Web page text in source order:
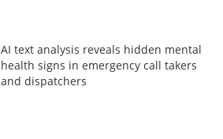
AI text analysis reveals hidden mental
health signs in emergency call takers
and dispatchers